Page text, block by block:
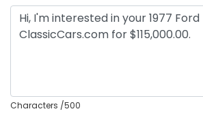
Characters /500